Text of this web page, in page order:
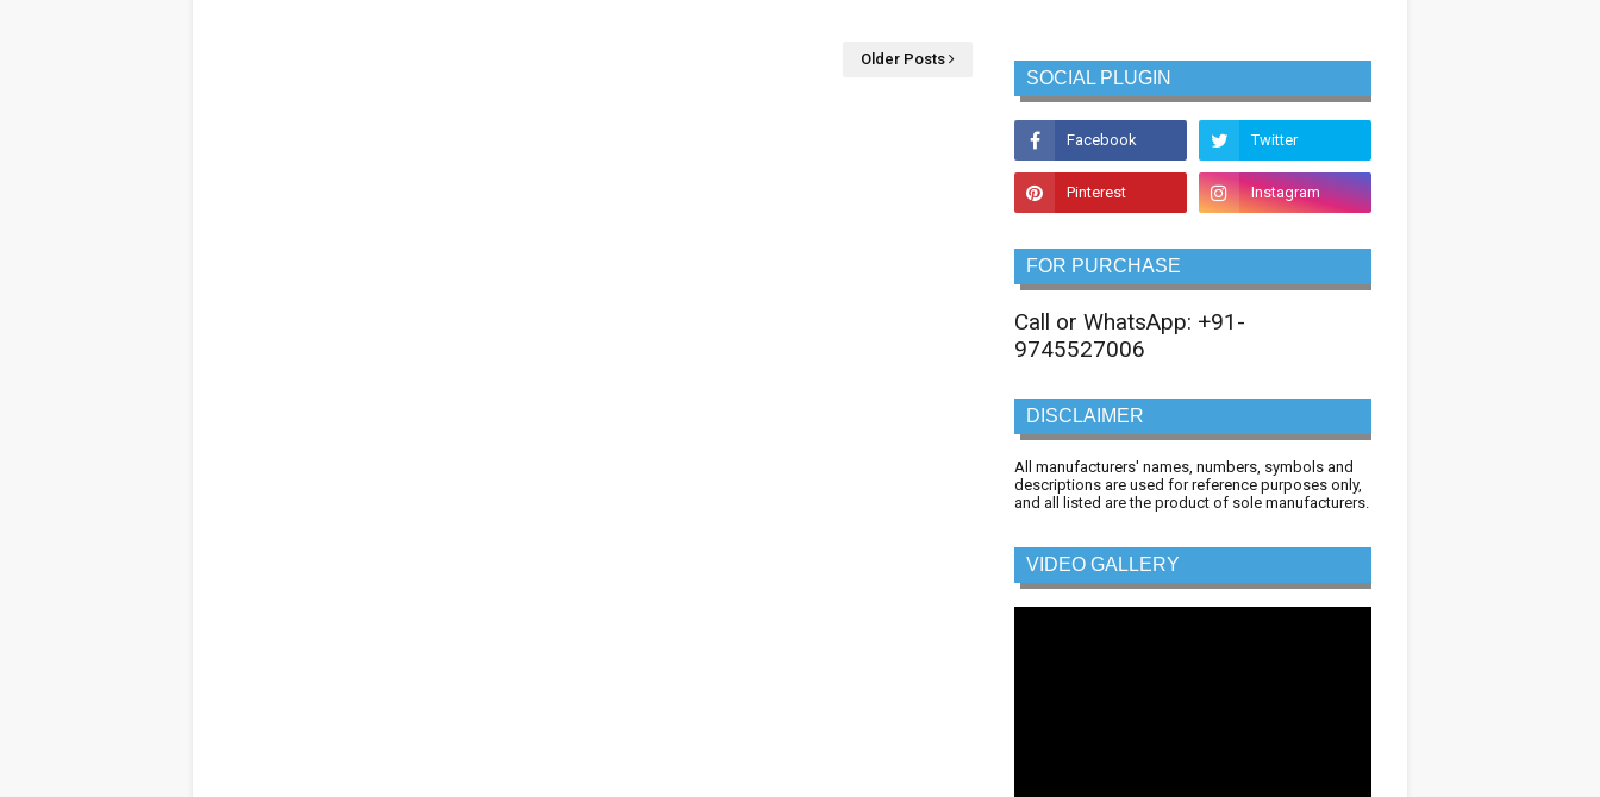
Older Posts
SOCIAL PLUGIN
FOR PURCHASE
Call or WhatsApp: +91-
9745527006
DISCLAIMER
All manufacturers' names, numbers, symbols and
descriptions are used for reference purposes only,
and all listed are the product of sole manufacturers.
VIDEO GALLERY